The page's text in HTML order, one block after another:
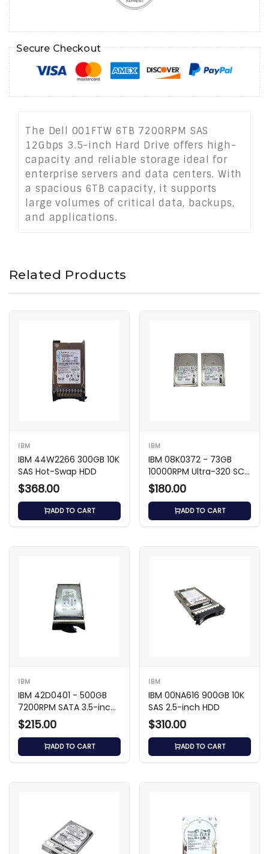
Secure Checkout
The Dell 001FTW 6TB 7200RPM SAS
12Gbps 3.5-inch Hard Drive offers high-
capacity and reliable storage ideal for
enterprise servers and data centers. With
a spacious 6TB capacity, it supports
large volumes of critical data, backups,
and applications.
Related Products
IBM
IBM 44W2266 300GB 10K
SAS Hot-Swap HDD
$368.00
ADD TO CART
IBM
IBM 08K0372 - 73GB
10000RPM Ultra-320 SCSI
3.5-inch HDD
$180.00
ADD TO CART
IBM
IBM 42D0401 - 500GB
7200RPM SATA 3.5-inch
HDD
$215.00
ADD TO CART
IBM
IBM 00NA616 900GB 10K
SAS 2.5-inch HDD
$310.00
ADD TO CART